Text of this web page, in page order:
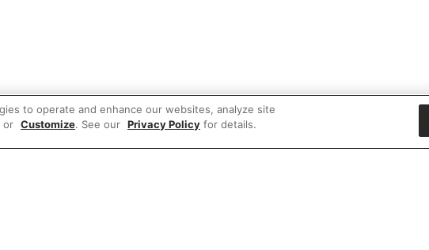
to operate and enhance our websites, analyze site
or Customize. See our Privacy Policy for details.